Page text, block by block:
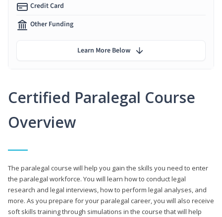
Certified Paralegal Course
Overview
The paralegal course will help you gain the skills you need to enter
the paralegal workforce. You will learn how to conduct legal
research and legal interviews, how to perform legal analyses, and
more. As you prepare for your paralegal career, you will also receive
soft skills training through simulations in the course that will help
Credit Card
Other Funding
Learn More Below